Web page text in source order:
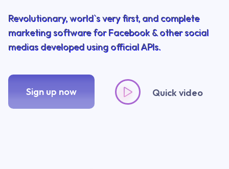
Revolutionary, world`s very first, and complete
marketing software for Facebook & other social
medias developed using official APIs.
Sign up now Quick video